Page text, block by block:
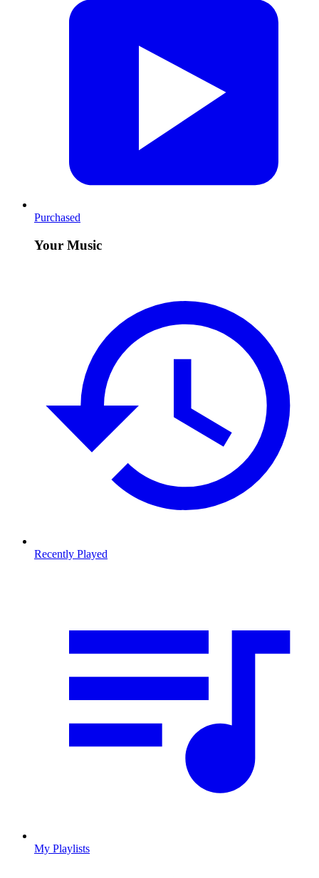
Purchased
Your Music
Recently Played
My Playlists